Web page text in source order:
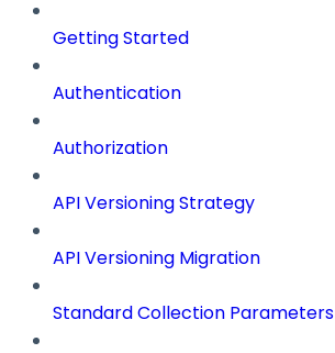
Getting Started
Authentication
Authorization
API Versioning Strategy
API Versioning Migration
Standard Collection Parameters